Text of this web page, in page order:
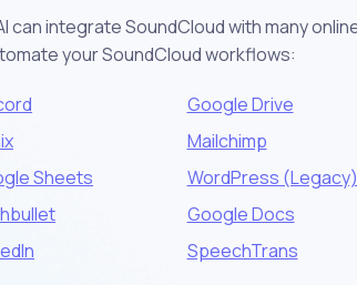
can integrate SoundCloud with many
your SoundCloud workflows:
Google Drive
Mailchimp
Sheets
WordPress (Legacy)
Google Docs
SpeechTrans